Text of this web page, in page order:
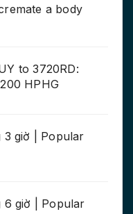
a body
to 3720RD:
HPHG
3 giờ | Popular
6 giờ | Popular